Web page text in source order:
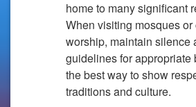
home to many significant
When visiting mosques
worship, maintain silence
guidelines for appropriate
the best way to show
traditions and culture.